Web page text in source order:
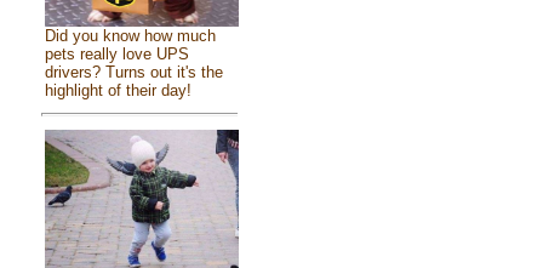
Did you know how much
pets really love UPS
drivers? Turns out it's the
highlight of their day!